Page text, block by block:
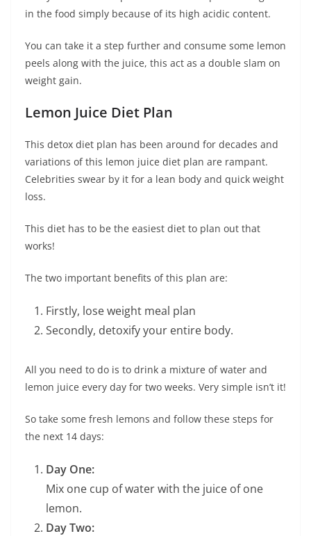
in the food simply because of its high acidic content.
You can take it a step further and consume some lemon
peels along with the juice, this act as a double slam on
weight gain.
Lemon Juice Diet Plan
This detox diet plan has been around for decades and
variations of this lemon juice diet plan are rampant.
Celebrities swear by it for a lean body and quick weight
loss.
This diet has to be the easiest diet to plan out that
works!
The two important benefits of this plan are:
Firstly, lose weight meal plan
Secondly, detoxify your entire body.
All you need to do is to drink a mixture of water and
lemon juice every day for two weeks. Very simple isn’t it!
So take some fresh lemons and follow these steps for
the next 14 days:
Day One:
Mix one cup of water with the juice of one
lemon.
Day Two: